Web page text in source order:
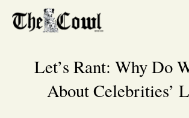
Let’s Rant: Why Do
About Celebrities’